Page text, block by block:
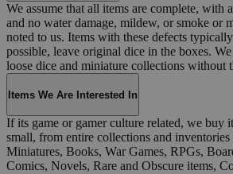
We assume that all items are complete, with
and no water damage, mildew, or smoke or
noted to us. Items with these defects
possible, leave original dice in the boxes.
loose dice and miniature collections without
Items We Are Interested In
If its game or gamer culture related, we buy
small, from entire collections and
Miniatures, Books, War Games, RPGs,
Comics, Novels, Rare and Obscure items,